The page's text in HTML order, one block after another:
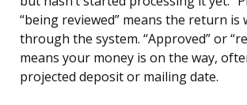
“being reviewed” means the return is
through the system. “Approved” or
means your money is on the way,
projected deposit or mailing date.